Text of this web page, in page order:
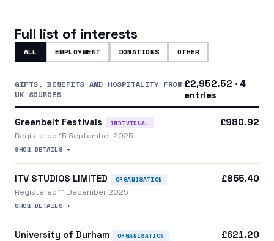
Full list of interests
ALL EMPLOYMENT DONATIONS OTHER
GIFTS, BENEFITS AND HOSPITALITY FROM
UK SOURCES
£2,952.52 · 4
entries
Greenbelt Festivals INDIVIDUAL
Registered 15 September 2025
SHOW DETAILS +
£980.92
ITV STUDIOS LIMITED ORGANISATION
Registered 11 December 2025
SHOW DETAILS +
£855.40
University of Durham ORGANISATION £621.20